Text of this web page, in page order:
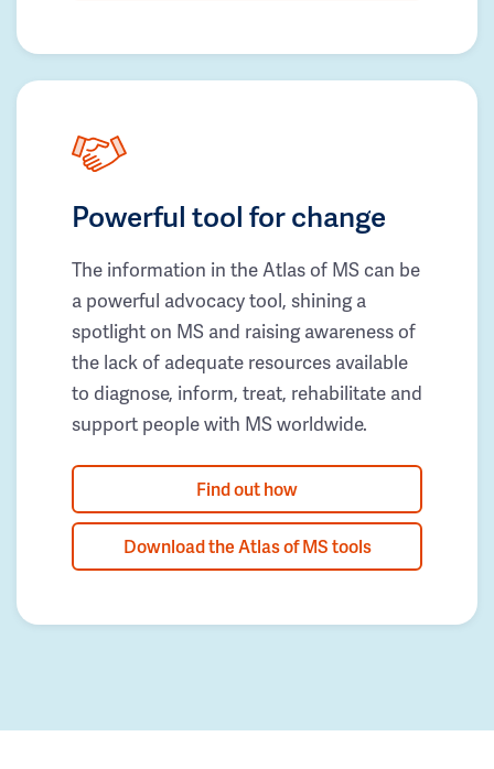
Powerful tool for change
The information in the Atlas of MS can be
a powerful advocacy tool, shining a
spotlight on MS and raising awareness of
the lack of adequate resources available
to diagnose, inform, treat, rehabilitate and
support people with MS worldwide.
Find out how
Download the Atlas of MS tools